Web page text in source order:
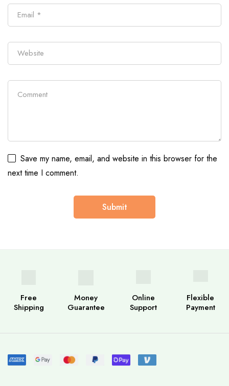
Save my name, email, and website in this browser for the
next time I comment.
Free
Shipping
Money
Guarantee
Online
Support
Flexible
Payment